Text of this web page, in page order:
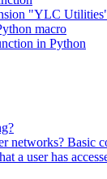
"YLC
macro
in Python
networks? Basic
a user has